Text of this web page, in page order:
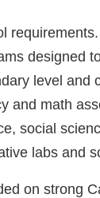
designed
level and
and math
social
labs and
on strong